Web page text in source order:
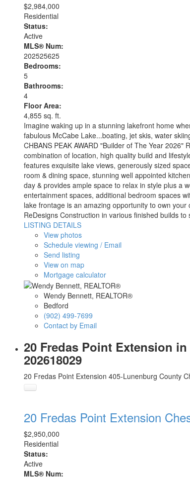
$2,984,000
Residential
Status:
Active
MLS® Num:
202525625
Bedrooms:
5
Bathrooms:
4
Floor Area:
4,855 sq. ft.
Imagine waking up in a stunning lakefront home
fabulous McCabe Lake...boating, jet skis, water
CHBANS PEAK AWARD "Builder of The Year
combination of location, high quality build and
features exquisite lake views, generously sized
room & dining space, stunning well appointed
day & provides ample space to relax in style plus a
entertainment spaces, additional bedroom spaces
lake frontage is an amazing opportunity to own
ReDesigns Construction in various finished builds to
LISTING DETAILS
View photos
Schedule viewing / Email
Send listing
View on map
Mortgage calculator
Wendy Bennett, REALTOR®
Bedford
(902) 499-7699
Contact by Email
20 Fredas Point Extension
202618029
20 Fredas Point Extension 405-Lunenburg County
20 Fredas Point Extension
$2,950,000
Residential
Status:
Active
MLS® Num: